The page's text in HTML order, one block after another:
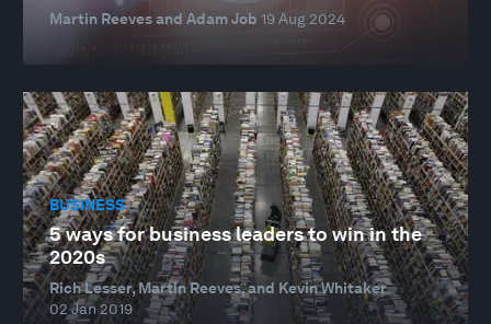
Martin Reeves and Adam Job 19 Aug 2024
BUSINESS
5 ways for business leaders to win in the
2020s
Rich Lesser, Martin Reeves, and Kevin Whitaker
02 Jan 2019